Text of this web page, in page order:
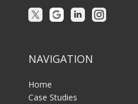
NAVIGATION
Home
Case Studies